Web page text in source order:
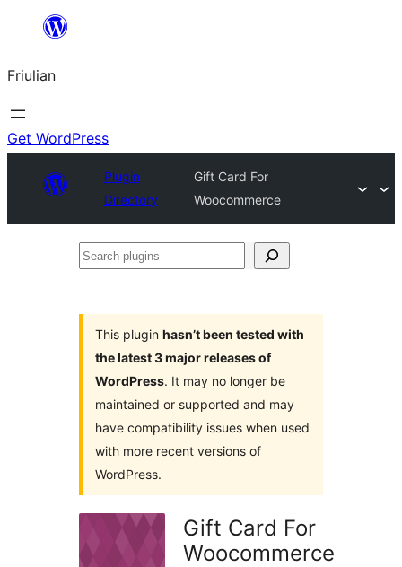
contignût
Friulian
Get WordPress
Plugin
Directory
Gift Card For
Woocommerce
Search
This plugin hasn’t been tested with
the latest 3 major releases of
WordPress. It may no longer be
maintained or supported and may
have compatibility issues when used
with more recent versions of
WordPress.
Gift Card For
Woocommerce